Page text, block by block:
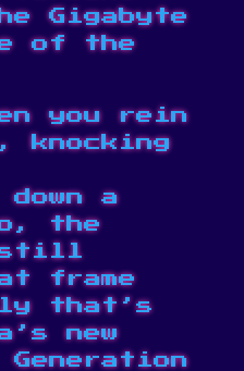
Gigabyte
of the
you rein
knocking
down a
the
still
frame
that’s
new
Generation